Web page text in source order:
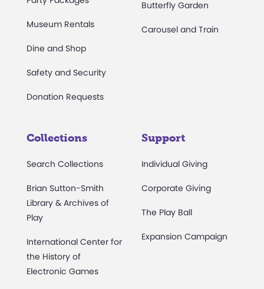
Museum Rentals
Dine and Shop
Safety and Security
Donation Requests
Butterfly Garden
Carousel and Train
Collections
Search Collections
Brian Sutton-Smith
Library & Archives of
Play
International Center for
the History of
Electronic Games
Support
Individual Giving
Corporate Giving
The Play Ball
Expansion Campaign